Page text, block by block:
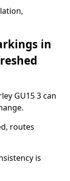
in
GU15 3 can
routes
is